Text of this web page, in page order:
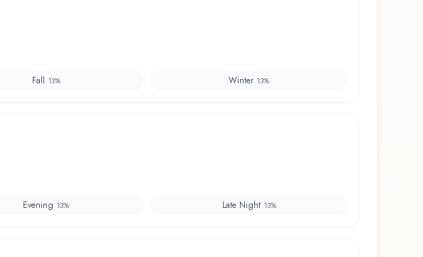
Fall 13% Winter 13%
Evening 13% Late Night 13%